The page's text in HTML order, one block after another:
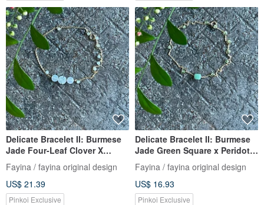
Delicate Bracelet II: Burmese
Jade Four-Leaf Clover X
Burmese Jade Beads I
Hypoallergenic Gold-Plated,
Color-Retaining Chain,
Burmese Grade A Jadeite
Fayina / fayina original design
US$ 21.39
Pinkoi Exclusive
Delicate Bracelet II: Burmese
Jade Green Square x Peridot I
Hypoallergenic Gold-Plated
Chain, Burmese Grade A
Jadeite
Fayina / fayina original design
US$ 16.93
Pinkoi Exclusive